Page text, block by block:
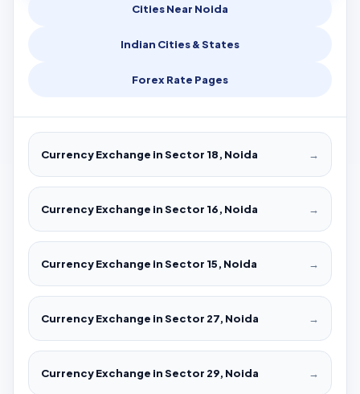
Cities Near Noida
Indian Cities & States
Forex Rate Pages
Currency Exchange in Sector 18, Noida →
Currency Exchange in Sector 16, Noida →
Currency Exchange in Sector 15, Noida →
Currency Exchange in Sector 27, Noida →
Currency Exchange in Sector 29, Noida →